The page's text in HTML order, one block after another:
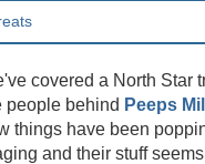
covered a North Star
people behind Peeps
things have been
and their stuff